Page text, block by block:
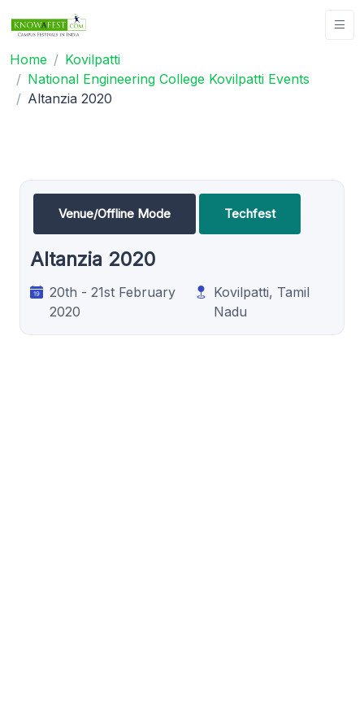
Home
Kovilpatti
National Engineering College Kovilpatti Events
Altanzia 2020
Venue/Offline Mode Techfest
Altanzia 2020
20th - 21st February
2020
Kovilpatti, Tamil
Nadu